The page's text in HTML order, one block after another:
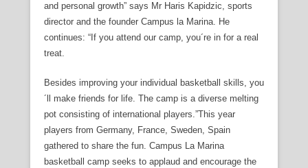
and personal growth” says Mr Haris Kapidzic, sports
director and the founder Campus la Marina. He
continues: “If you attend our camp, you´re in for a real
treat.
Besides improving your individual basketball skills, you
´ll make friends for life. The camp is a diverse melting
pot consisting of international players.”This year
players from Germany, France, Sweden, Spain
gathered to share the fun. Campus La Marina
basketball camp seeks to applaud and encourage the